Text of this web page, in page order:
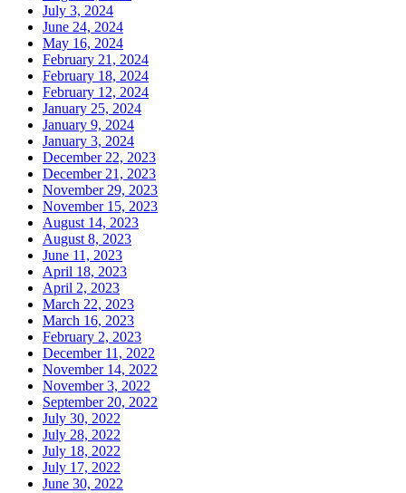
July 3, 2024
June 24, 2024
May 16, 2024
February 21, 2024
February 18, 2024
February 12, 2024
January 25, 2024
January 9, 2024
January 3, 2024
December 22, 2023
December 21, 2023
November 29, 2023
November 15, 2023
August 14, 2023
August 8, 2023
June 11, 2023
April 18, 2023
April 2, 2023
March 22, 2023
March 16, 2023
February 2, 2023
December 11, 2022
November 14, 2022
November 3, 2022
September 20, 2022
July 30, 2022
July 28, 2022
July 18, 2022
July 17, 2022
June 30, 2022